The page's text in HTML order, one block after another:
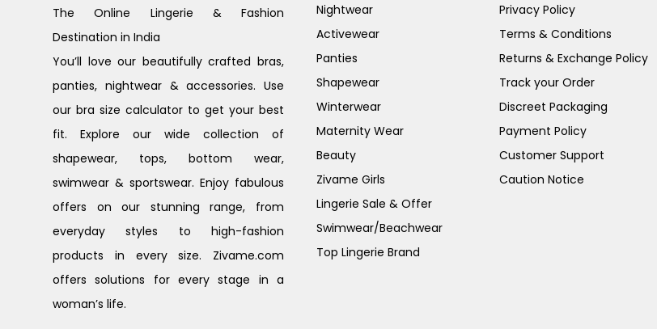
The Online Lingerie & Fashion
Destination in India
You’ll love our beautifully crafted bras,
panties, nightwear & accessories. Use
our bra size calculator to get your best
fit. Explore our wide collection of
shapewear, tops, bottom wear,
swimwear & sportswear. Enjoy fabulous
offers on our stunning range, from
everyday styles to high-fashion
products in every size. Zivame.com
offers solutions for every stage in a
woman’s life.
Nightwear
Activewear
Panties
Shapewear
Winterwear
Maternity Wear
Beauty
Zivame Girls
Lingerie Sale & Offer
Swimwear/Beachwear
Top Lingerie Brand
Privacy Policy
Terms & Conditions
Returns & Exchange Policy
Track your Order
Discreet Packaging
Payment Policy
Customer Support
Caution Notice